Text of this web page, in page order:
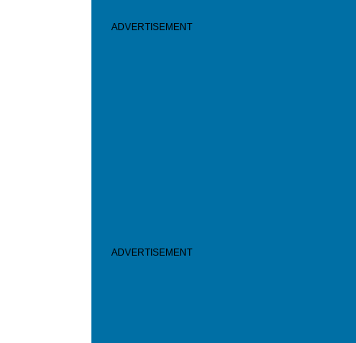
ADVERTISEMENT
ADVERTISEMENT